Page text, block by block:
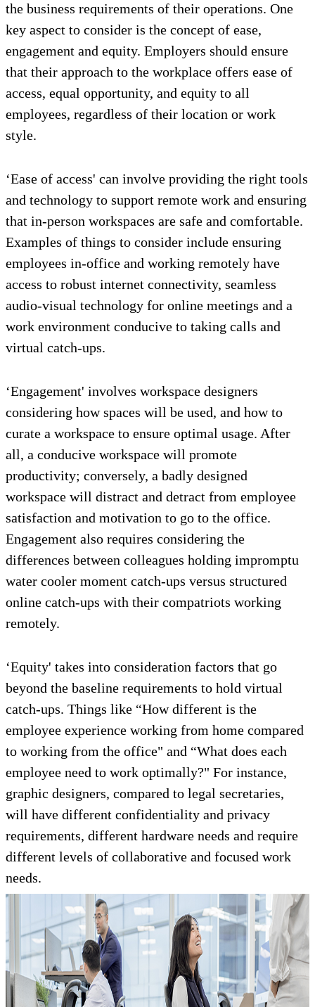
the business requirements of their operations. One
key aspect to consider is the concept of ease,
engagement and equity. Employers should ensure
that their approach to the workplace offers ease of
access, equal opportunity, and equity to all
employees, regardless of their location or work
style.
‘Ease of access' can involve providing the right tools
and technology to support remote work and ensuring
that in-person workspaces are safe and comfortable.
Examples of things to consider include ensuring
employees in-office and working remotely have
access to robust internet connectivity, seamless
audio-visual technology for online meetings and a
work environment conducive to taking calls and
virtual catch-ups.
‘Engagement' involves workspace designers
considering how spaces will be used, and how to
curate a workspace to ensure optimal usage. After
all, a conducive workspace will promote
productivity; conversely, a badly designed
workspace will distract and detract from employee
satisfaction and motivation to go to the office.
Engagement also requires considering the
differences between colleagues holding impromptu
water cooler moment catch-ups versus structured
online catch-ups with their compatriots working
remotely.
‘Equity' takes into consideration factors that go
beyond the baseline requirements to hold virtual
catch-ups. Things like “How different is the
employee experience working from home compared
to working from the office" and “What does each
employee need to work optimally?" For instance,
graphic designers, compared to legal secretaries,
will have different confidentiality and privacy
requirements, different hardware needs and require
different levels of collaborative and focused work
needs.